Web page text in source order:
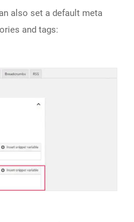
also set a default meta
and tags: